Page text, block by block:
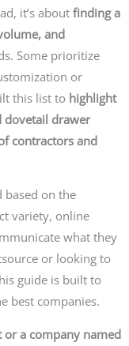
it’s about finding a
and
Some prioritize
or
this list to highlight
dovetail drawer
contractors and
based on the
variety, online
what they
or looking to
guide is built to
best companies.
or a company named